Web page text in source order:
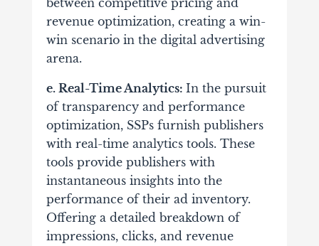
revenue optimization, creating a win-
win scenario in the digital advertising
arena.
e. Real-Time Analytics: In the pursuit
of transparency and performance
optimization, SSPs furnish publishers
with real-time analytics tools. These
tools provide publishers with
instantaneous insights into the
performance of their ad inventory.
Offering a detailed breakdown of
impressions, clicks, and revenue